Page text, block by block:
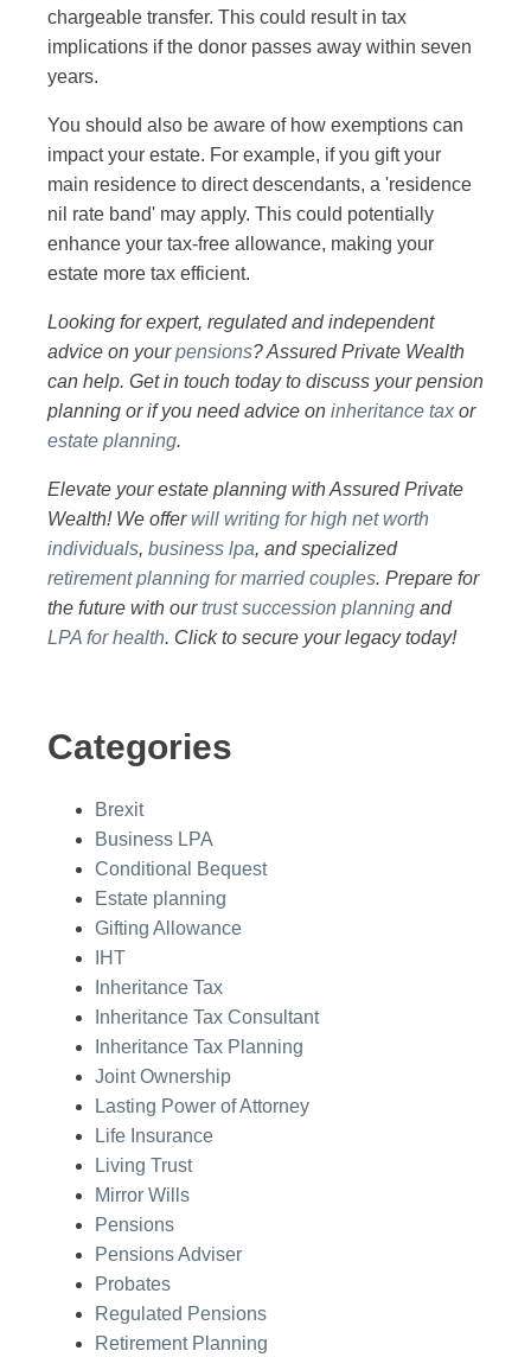
chargeable transfer. This could result in tax
implications if the donor passes away within seven
years.
You should also be aware of how exemptions can
impact your estate. For example, if you gift your
main residence to direct descendants, a 'residence
nil rate band' may apply. This could potentially
enhance your tax-free allowance, making your
estate more tax efficient.
Looking for expert, regulated and independent
advice on yourpensions? Assured Private Wealth
can help. Get in touch today to discuss your pension
planning or if you need advice on inheritance tax or
estate planning.
Elevate your estate planning with Assured Private
Wealth! We offerwill writing for high net worth
individuals, business lpa, and specialized
retirement planning for married couples. Prepare for
the future with ourtrust succession planning and
LPA for health. Click to secure your legacy today!
Categories
Brexit
Business LPA
Conditional Bequest
Estate planning
Gifting Allowance
IHT
Inheritance Tax
Inheritance Tax Consultant
Inheritance Tax Planning
Joint Ownership
Lasting Power of Attorney
Life Insurance
Living Trust
Mirror Wills
Pensions
Pensions Adviser
Probates
Regulated Pensions
Retirement Planning